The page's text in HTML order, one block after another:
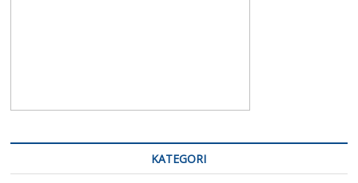
KATEGORI